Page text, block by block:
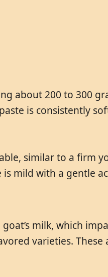
about 200 to 300
is consistently
similar to a firm
mild with a gentle
milk, which
varieties.